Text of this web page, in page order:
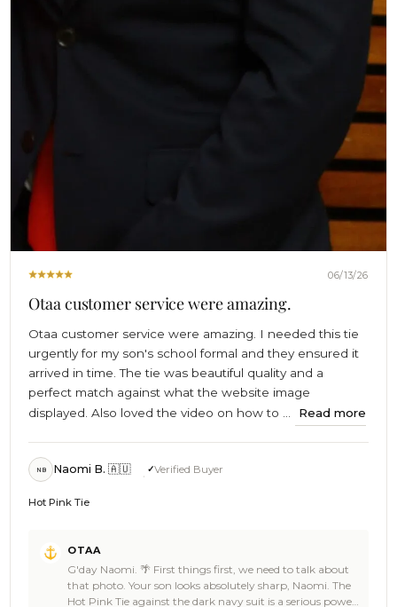
06/13/26
Otaa customer service were amazing.
Otaa customer service were amazing. I needed this tie
urgently for my son's school formal and they ensured it
arrived in time. The tie was beautiful quality and a
perfect match against what the website image
displayed. Also loved the video on how to ...
Read more
NB Naomi B. 🇦🇺 Verified Buyer
Hot Pink Tie
Store
Owner
OTAA
G'day Naomi. 🌴 First things first, we need to talk about
that photo. Your son looks absolutely sharp, Naomi. The
Hot Pink Tie against the dark navy suit is a serious power